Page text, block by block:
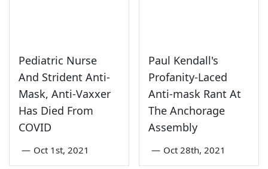
Pediatric Nurse
And Strident Anti-
Mask, Anti-Vaxxer
Has Died From
COVID
— Oct 1st, 2021
Paul Kendall's
Profanity-Laced
Anti-mask Rant At
The Anchorage
Assembly
— Oct 28th, 2021